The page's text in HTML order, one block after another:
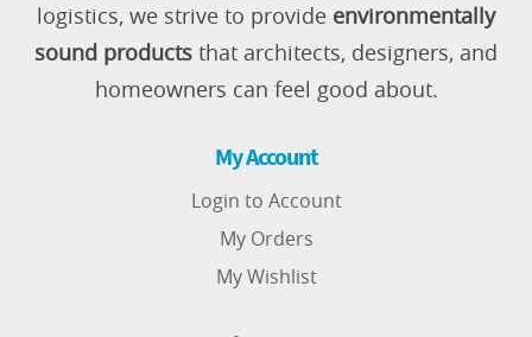
logistics, we strive to provide environmentally
sound products that architects, designers, and
homeowners can feel good about.
My Account
Login to Account
My Orders
My Wishlist